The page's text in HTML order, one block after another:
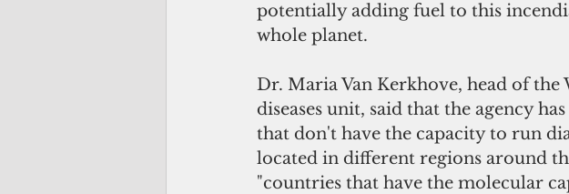
potentially adding fuel to this
whole planet.
Dr. Maria Van Kerkhove, head of
diseases unit, said that the agency
that don't have the capacity to run
located in different regions around
"countries that have the molecular